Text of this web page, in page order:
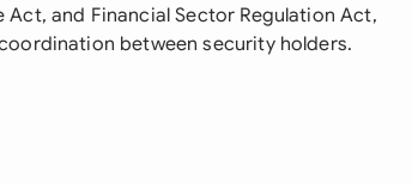
and Financial Sector Regulation Act,
between security holders.